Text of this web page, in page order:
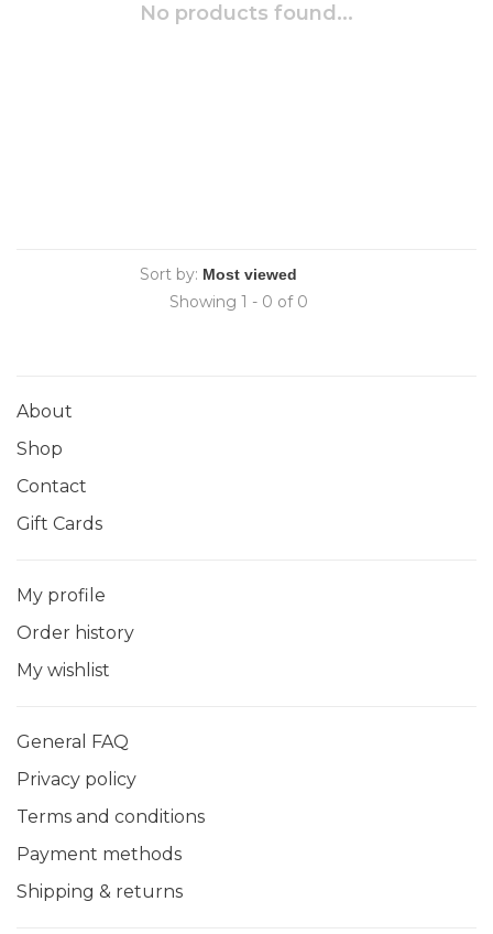
No products found...
Sort by:
Showing 1 - 0 of 0
About
Shop
Contact
Gift Cards
My profile
Order history
My wishlist
General FAQ
Privacy policy
Terms and conditions
Payment methods
Shipping & returns